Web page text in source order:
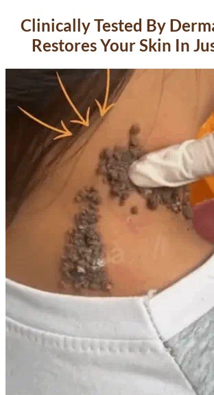
Clinically Tested By
Restores Your Skin In